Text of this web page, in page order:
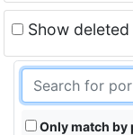
Show
Only match by